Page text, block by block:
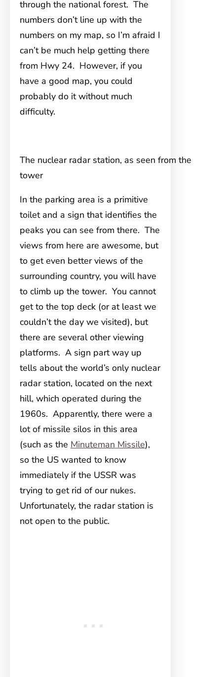
through the national forest. The
numbers don’t line up with the
numbers on my map, so I’m afraid I
can’t be much help getting there
from Hwy 24. However, if you
have a good map, you could
probably do it without much
difficulty.
The nuclear radar station, as seen from the
tower
In the parking area is a primitive
toilet and a sign that identifies the
peaks you can see from there. The
views from here are awesome, but
to get even better views of the
surrounding country, you will have
to climb up the tower. You cannot
get to the top deck (or at least we
couldn’t the day we visited), but
there are several other viewing
platforms. A sign part way up
tells about the world’s only nuclear
radar station, located on the next
hill, which operated during the
1960s. Apparently, there were a
lot of missile silos in this area
(such as the Minuteman Missile),
so the US wanted to know
immediately if the USSR was
trying to get rid of our nukes.
Unfortunately, the radar station is
not open to the public.